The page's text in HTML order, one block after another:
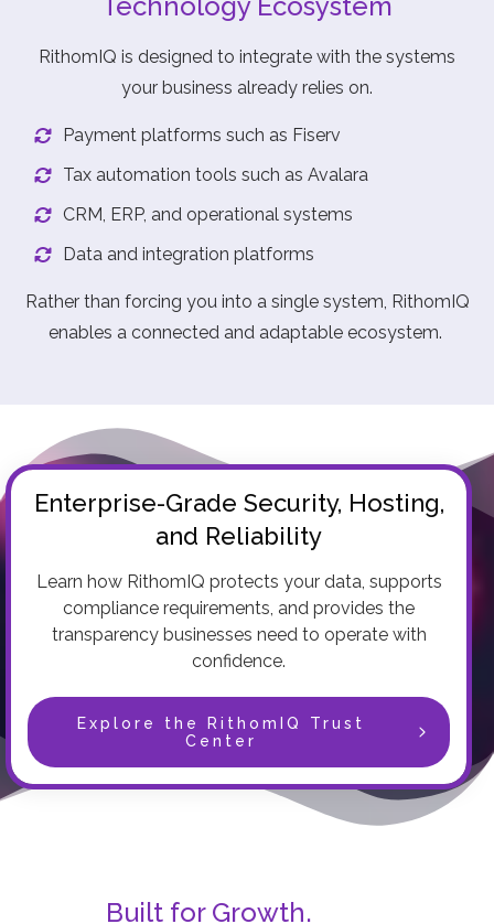
RithomIQ is designed to integrate with the systems
your business already relies on.
Payment platforms such as Fiserv
Tax automation tools such as Avalara
CRM, ERP, and operational systems
Data and integration platforms
Rather than forcing you into a single system, RithomIQ
enables a connected and adaptable ecosystem.
Enterprise-Grade Security, Hosting,
and Reliability
Learn how RithomIQ protects your data, supports
compliance requirements, and provides the
transparency businesses need to operate with
confidence.
Explore the RithomIQ Trust
Center
Built for Growth.